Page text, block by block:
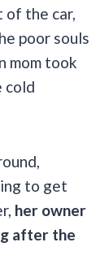
of the car,
poor souls
mom took
cold
to get
her owner
after the